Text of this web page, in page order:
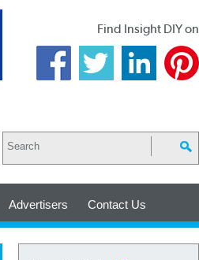
Find Insight DIY on
Advertisers Contact Us